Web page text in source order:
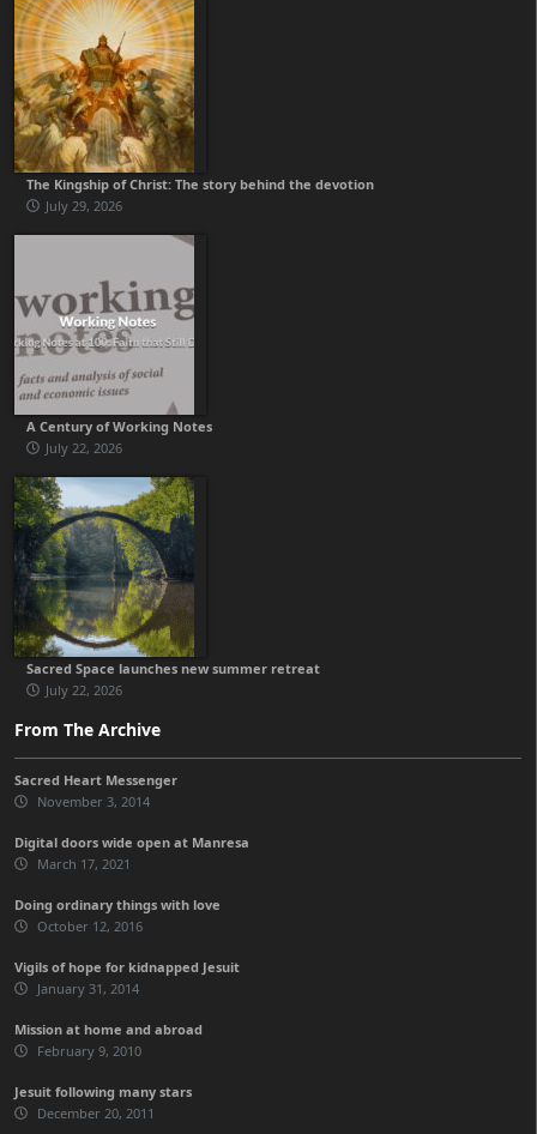
The Kingship of Christ: The story behind the devotion
July 29, 2026
A Century of Working Notes
July 22, 2026
Sacred Space launches new summer retreat
July 22, 2026
From The Archive
Sacred Heart Messenger
November 3, 2014
Digital doors wide open at Manresa
March 17, 2021
Doing ordinary things with love
October 12, 2016
Vigils of hope for kidnapped Jesuit
January 31, 2014
Mission at home and abroad
February 9, 2010
Jesuit following many stars
December 20, 2011